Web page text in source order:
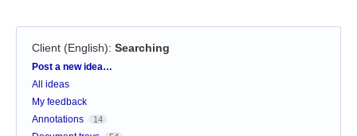
Client (English): Searching
Categories
Post a new idea…
All ideas
My feedback
Annotations
14